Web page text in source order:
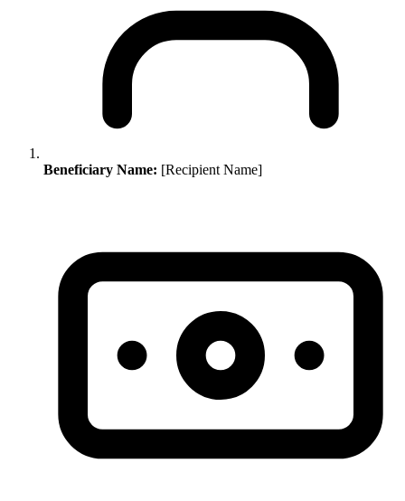
Beneficiary Name: [Recipient Name]